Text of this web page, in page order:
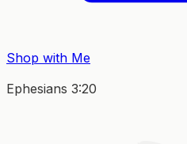
Shop with Me
Ephesians 3:20